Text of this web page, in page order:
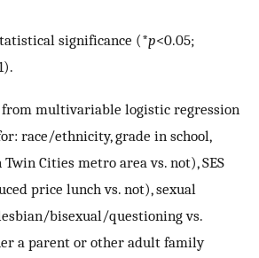
significance (*p<0.05;
from multivariable logistic regression
race/ethnicity, grade in school,
Cities metro area vs. not), SES
price lunch vs. not), sexual
bisexual/questioning vs.
a parent or other adult family